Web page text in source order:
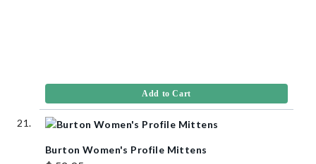
Add to Cart
Burton Women's Profile Mittens